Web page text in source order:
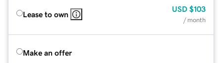
Lease to own
USD $103
/ month
Make an offer